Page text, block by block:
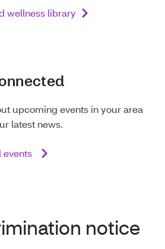
wellness library
upcoming events in your area
latest news.
events
notice